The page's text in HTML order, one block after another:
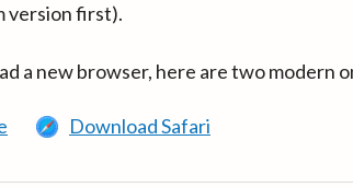
version first).
a new browser, here are two modern
Download Safari